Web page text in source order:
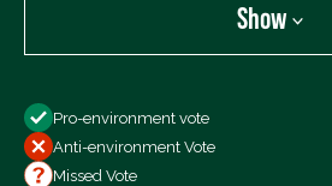
Show
All Votes
Votes For
Pro-environment vote
Anti-environment Vote
Missed Vote